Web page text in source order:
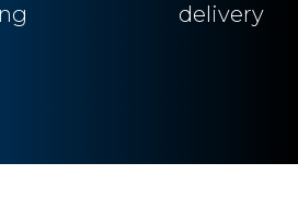
delivery